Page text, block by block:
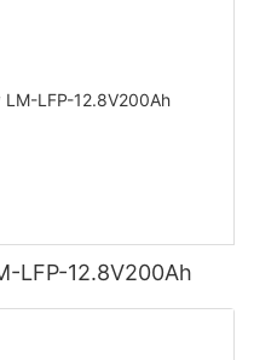
LFP-12.8V200Ah